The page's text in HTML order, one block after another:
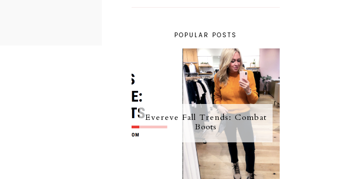
POPULAR POSTS
Evereve Fall Trends: Combat
Boots